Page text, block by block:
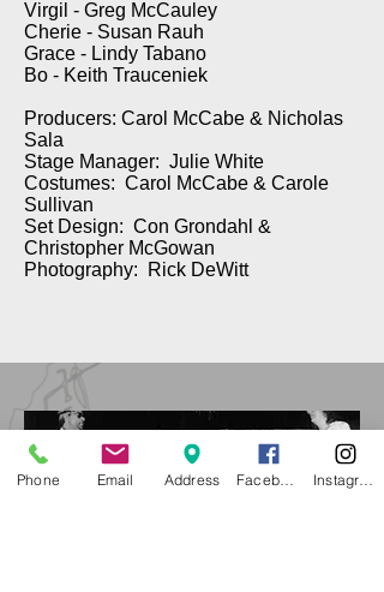
Virgil - Greg McCauley
Cherie - Susan Rauh
Grace - Lindy Tabano
Bo - Keith Trauceniek
Producers: Carol McCabe & Nicholas
Sala
Stage Manager: Julie White
Costumes: Carol McCabe & Carole
Sullivan
Set Design: Con Grondahl &
Christopher McGowan
Photography: Rick DeWitt
Phone Email Address